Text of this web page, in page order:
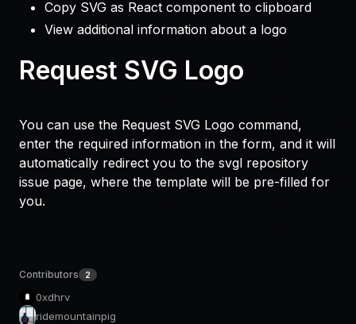
Copy SVG as React component to clipboard
View additional information about a logo
Request SVG Logo
You can use the Request SVG Logo command,
enter the required information in the form, and it will
automatically redirect you to the svgl repository
issue page, where the template will be pre-filled for
you.
Contributors 2
0xdhrv
ridemountainpig